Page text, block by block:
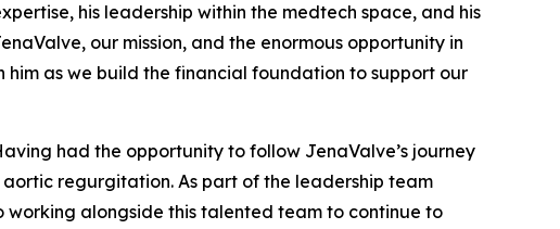
his leadership within the medtech space, and his
our mission, and the enormous opportunity in
as we build the financial foundation to support our
had the opportunity to follow JenaValve’s journey
regurgitation. As part of the leadership team
alongside this talented team to continue to